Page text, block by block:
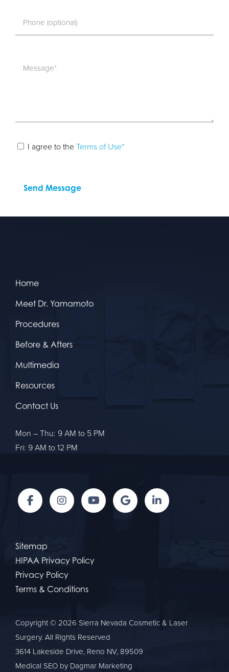
I agree to the Terms of Use*
Home
Meet Dr. Yamamoto
Procedures
Before & Afters
Multimedia
Resources
Contact Us
Mon – Thu: 9 AM to 5 PM
Fri: 9 AM to 12 PM
Sitemap
HIPAA Privacy Policy
Privacy Policy
Terms & Conditions
Copyright © 2026 Sierra Nevada Cosmetic & Laser
Surgery. All Rights Reserved
3614 Lakeside Drive, Reno NV, 89509
Medical SEO by Dagmar Marketing